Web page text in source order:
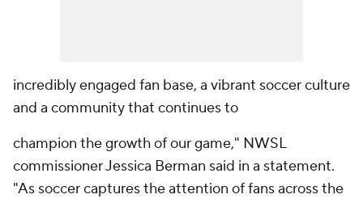
incredibly engaged fan base, a vibrant soccer culture
and a community that continues to
champion the growth of our game," NWSL
commissioner Jessica Berman said in a statement.
"As soccer captures the attention of fans across the